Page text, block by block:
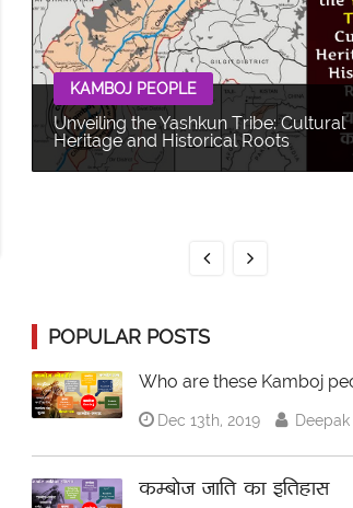
KAMBOJ PEOPLE
Unveiling the Yashkun Tribe: Cultural
Heritage and Historical Roots
POPULAR POSTS
Who are these Kamboj
Dec 13th, 2019
कम्बोज जाति का इतिहास